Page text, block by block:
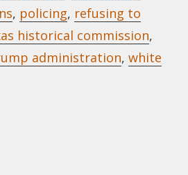
, policing, refusing to
historical commission,
administration, white